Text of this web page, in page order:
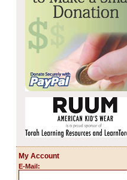
My Account
E-Mail: